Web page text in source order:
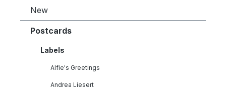
New
Postcards
Labels
Alfie's Greetings
Andrea Liesert